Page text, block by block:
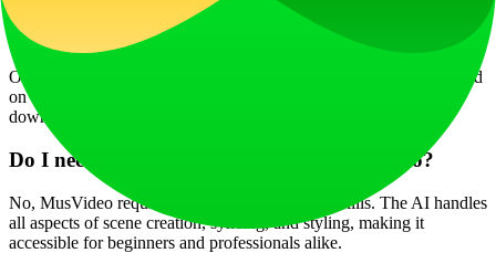
How long does it take to generate a music video?
On average, rendering takes about 60 seconds, but it can vary based
on video length and complexity. The process from upload to
download is designed to be completed in minutes.
Do I need video editing skills to use MusVideo?
No, MusVideo requires no editing or directing skills. The AI handles
all aspects of scene creation, syncing, and styling, making it
accessible for beginners and professionals alike.